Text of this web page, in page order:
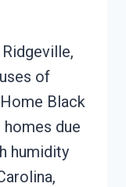
of
Black
due
humidity